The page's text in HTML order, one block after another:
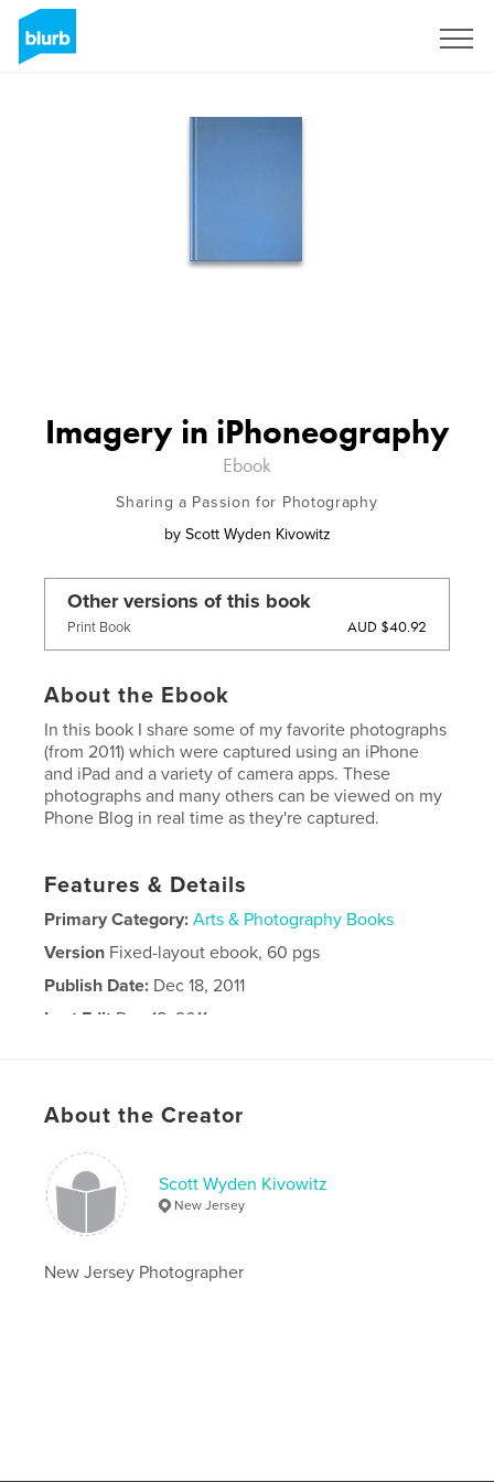
Imagery in iPhoneography
Ebook
Sharing a Passion for Photography
by Scott Wyden Kivowitz
Other versions of this book
Print Book AUD $40.92
About the Ebook
In this book I share some of my favorite photographs
(from 2011) which were captured using an iPhone
and iPad and a variety of camera apps. These
photographs and many others can be viewed on my
Phone Blog in real time as they're captured.
Features & Details
Primary Category: Arts & Photography Books
Version Fixed-layout ebook, 60 pgs
Publish Date: Dec 18, 2011
Last Edit Dec 18, 2011
About the Creator
Scott Wyden Kivowitz
New Jersey
New Jersey Photographer